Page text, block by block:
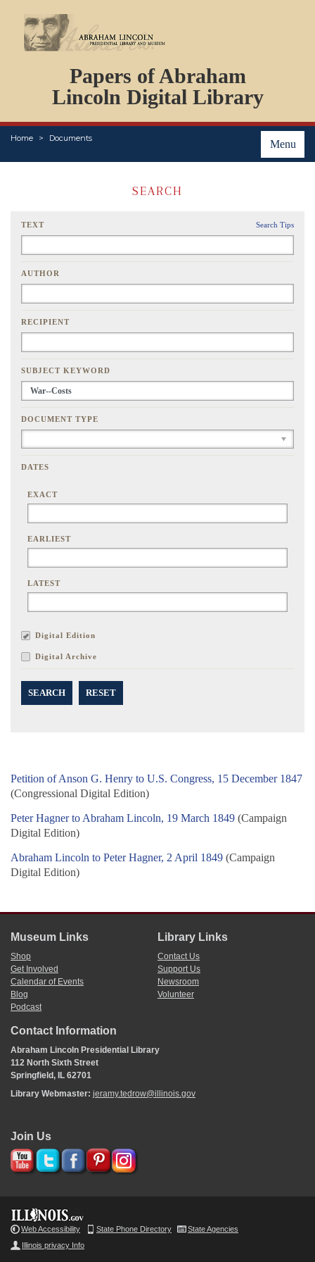
Papers of Abraham
Lincoln Digital Library
Menu
Home Documents
PERSONS
ORGANIZATIONS
EVENTS
PLACES
SEARCH
TEXT Search Tips
AUTHOR
RECIPIENT
SUBJECT KEYWORD
DOCUMENT TYPE
DATES
EXACT
EARLIEST
LATEST
Digital Edition
Digital Archive
SEARCH RESET
Petition of Anson G. Henry to U.S. Congress, 15 December 1847
(Congressional Digital Edition)
Peter Hagner to Abraham Lincoln, 19 March 1849 (Campaign
Digital Edition)
Abraham Lincoln to Peter Hagner, 2 April 1849 (Campaign
Digital Edition)
Museum Links
Shop
Get Involved
Calendar of Events
Blog
Podcast
Library Links
Contact Us
Support Us
Newsroom
Volunteer
Contact Information
Abraham Lincoln Presidential Library
112 North Sixth Street
Springfield, IL 62701
Library Webmaster: jeramy.tedrow@illinois.gov
Join Us
Web Accessibility State Phone Directory
State Agencies
Illinois privacy Info